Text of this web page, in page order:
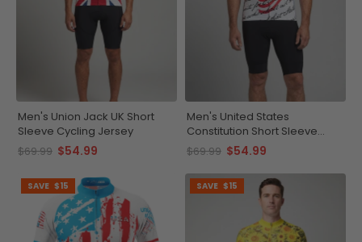
Men's Union Jack UK Short
Sleeve Cycling Jersey
$69.99 $54.99
Men's United States
Constitution Short Sleeve
Cycling Jersey
$69.99 $54.99
SAVE $15 SAVE $15